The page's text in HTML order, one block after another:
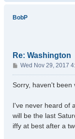
BobP
Re: Washington
P
o
s
Wed Nov 29, 2017
Sorry, haven't been
I've never heard of
will be the last
iffy at best after a